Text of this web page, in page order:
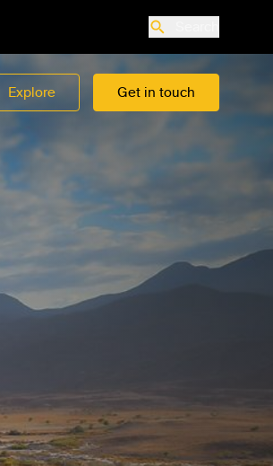
Explore Get in touch